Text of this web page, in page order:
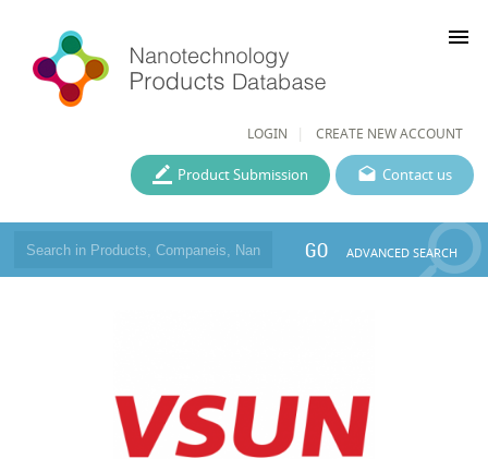
LOGIN CREATE NEW ACCOUNT
menu
Contact us
Product Submission
GO ADVANCED SEARCH